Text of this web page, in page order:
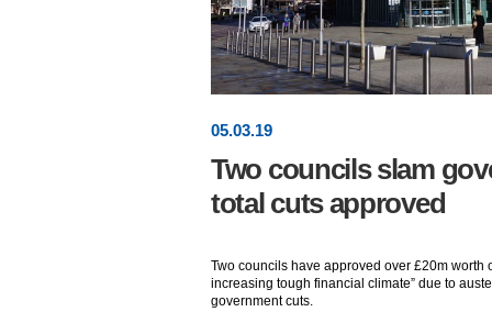
05.03.19
Two councils slam
total cuts approved
Two councils have approved over £20m worth
increasing tough financial climate” due to
government cuts.